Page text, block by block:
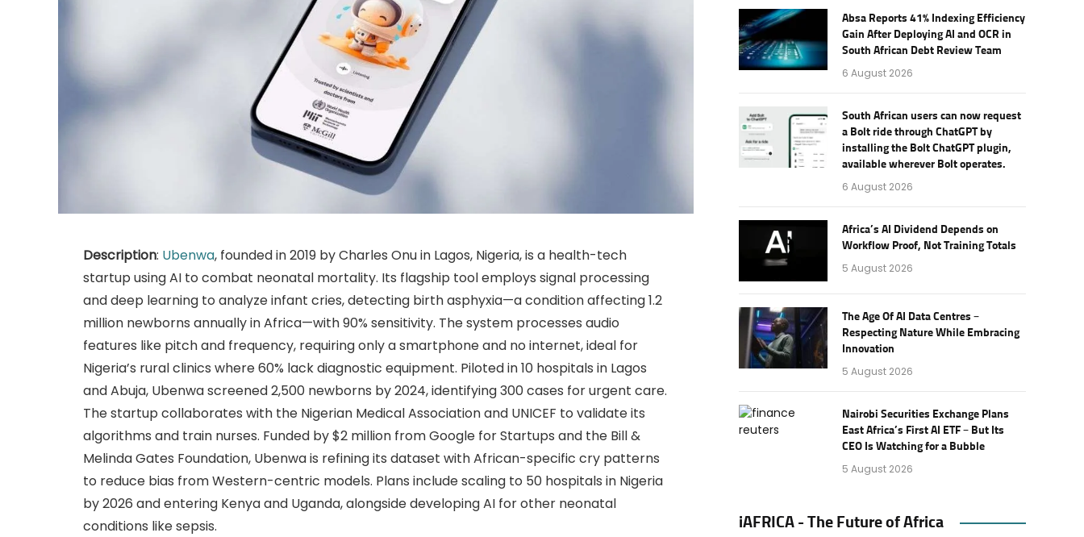
Description: Ubenwa, founded in 2019 by Charles Onu in Lagos, Nigeria, is a health-tech
startup using AI to combat neonatal mortality. Its flagship tool employs signal processing
and deep learning to analyze infant cries, detecting birth asphyxia—a condition affecting 1.2
million newborns annually in Africa—with 90% sensitivity. The system processes audio
features like pitch and frequency, requiring only a smartphone and no internet, ideal for
Nigeria’s rural clinics where 60% lack diagnostic equipment. Piloted in 10 hospitals in Lagos
and Abuja, Ubenwa screened 2,500 newborns by 2024, identifying 300 cases for urgent care.
The startup collaborates with the Nigerian Medical Association and UNICEF to validate its
algorithms and train nurses. Funded by $2 million from Google for Startups and the Bill &
Melinda Gates Foundation, Ubenwa is refining its dataset with African-specific cry patterns
to reduce bias from Western-centric models. Plans include scaling to 50 hospitals in Nigeria
by 2026 and entering Kenya and Uganda, alongside developing AI for other neonatal
conditions like sepsis.
Absa Reports 41% Indexing Efficiency
Gain After Deploying AI and OCR in
South African Debt Review Team
6 August 2026
South African users can now request
a Bolt ride through ChatGPT by
installing the Bolt ChatGPT plugin,
available wherever Bolt operates.
6 August 2026
Africa’s AI Dividend Depends on
Workflow Proof, Not Training Totals
5 August 2026
The Age Of AI Data Centres –
Respecting Nature While Embracing
Innovation
5 August 2026
Nairobi Securities Exchange Plans
East Africa’s First AI ETF – But Its
CEO Is Watching for a Bubble
5 August 2026
iAFRICA - The Future of Africa